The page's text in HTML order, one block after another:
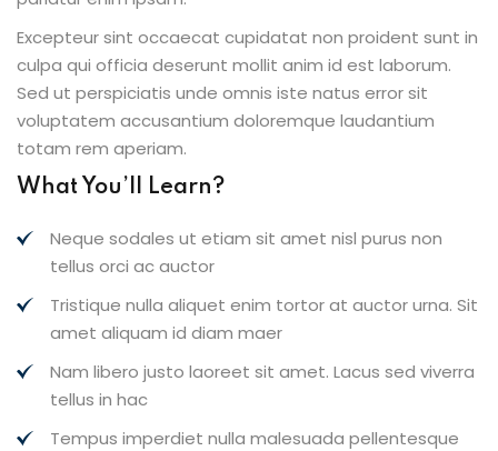
Excepteur sint occaecat cupidatat non proident sunt in
culpa qui officia deserunt mollit anim id est laborum.
Sed ut perspiciatis unde omnis iste natus error sit
voluptatem accusantium doloremque laudantium
totam rem aperiam.
What You’ll Learn?
Neque sodales ut etiam sit amet nisl purus non
tellus orci ac auctor
Tristique nulla aliquet enim tortor at auctor urna. Sit
amet aliquam id diam maer
Nam libero justo laoreet sit amet. Lacus sed viverra
tellus in hac
Tempus imperdiet nulla malesuada pellentesque